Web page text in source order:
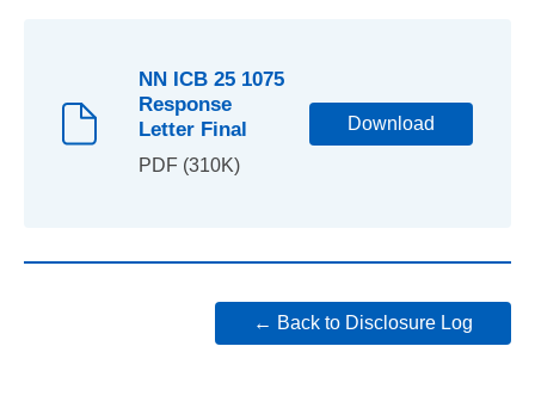
NN ICB 25 1075
Response
Letter Final
PDF (310K)
Download
← Back to Disclosure Log